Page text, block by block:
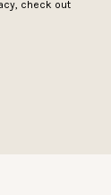
check out